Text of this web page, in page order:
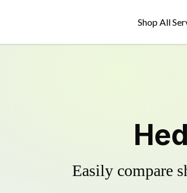
Shop All
Easily compare